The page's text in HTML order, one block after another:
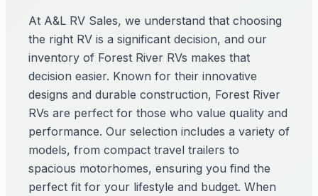
At A&L RV Sales, we understand that choosing
the right RV is a significant decision, and our
inventory of Forest River RVs makes that
decision easier. Known for their innovative
designs and durable construction, Forest River
RVs are perfect for those who value quality and
performance. Our selection includes a variety of
models, from compact travel trailers to
spacious motorhomes, ensuring you find the
perfect fit for your lifestyle and budget. When